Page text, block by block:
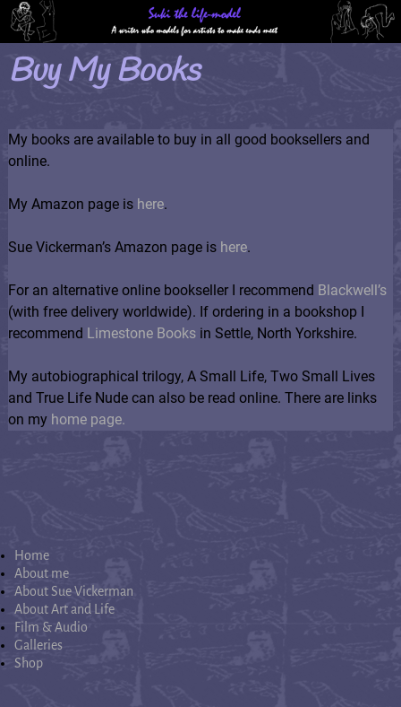
Buy My Books
My books are available to buy in all good booksellers and
online.
My Amazon page is here.
Sue Vickerman’s Amazon page is here.
For an alternative online bookseller I recommend Blackwell’s
(with free delivery worldwide). If ordering in a bookshop I
recommend Limestone Booksin Settle, North Yorkshire.
My autobiographical trilogy, A Small Life, Two Small Lives
and True Life Nude can also be read online. There are links
on my home page.
Home
About me
About Sue Vickerman
About Art and Life
Film & Audio
Galleries
Shop